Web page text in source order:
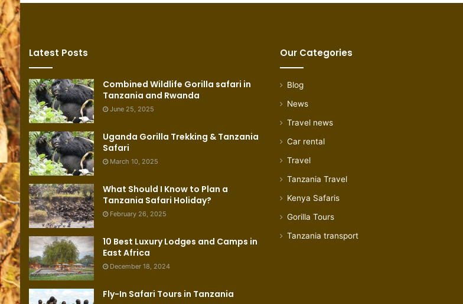
Latest Posts
Combined Wildlife Gorilla safari in
Tanzania and Rwanda
June 25, 2025
Uganda Gorilla Trekking & Tanzania
Safari
March 10, 2025
What Should I Know to Plan a
Tanzania Safari Holiday?
February 26, 2025
10 Best Luxury Lodges and Camps in
East Africa
December 18, 2024
Fly-In Safari Tours in Tanzania
Our Categories
Blog
News
Travel news
Car rental
Travel
Tanzania Travel
Kenya Safaris
Gorilla Tours
Tanzania transport